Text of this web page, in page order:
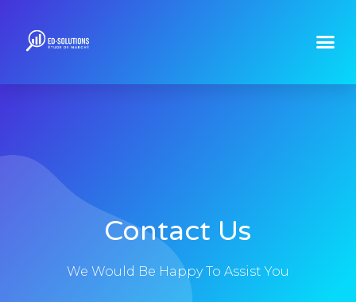
Contact Us
We Would Be Happy To Assist You